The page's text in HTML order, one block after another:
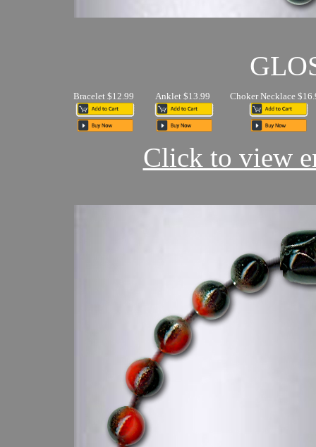
Bracelet $12.99 Anklet $13.99 Choker Necklace
Click to view